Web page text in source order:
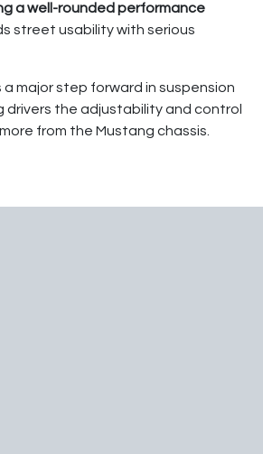
a well-rounded performance
street usability with serious
major step forward in suspension
drivers the adjustability and control
from the Mustang chassis.